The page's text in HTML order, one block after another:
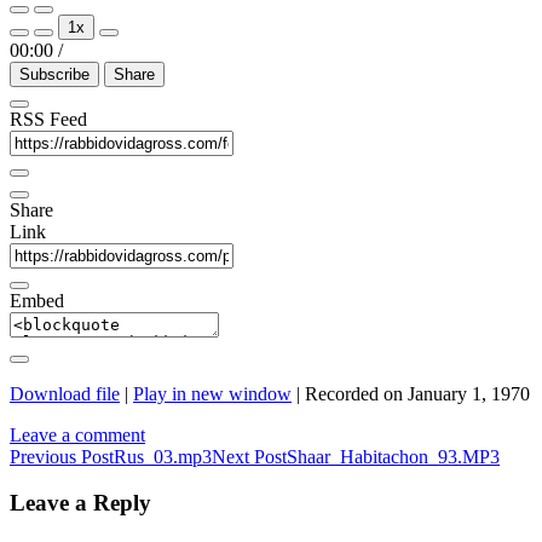
Play
Episode
Pause
Episode
1x
00:00 /
Subscribe Share
RSS Feed
Share
Link
Embed
Download file | Play in new window | Recorded on January 1, 1970
Leave a comment
Post
navigation
Previous PostRus_03.mp3Next PostShaar_Habitachon_93.MP3
Leave a Reply